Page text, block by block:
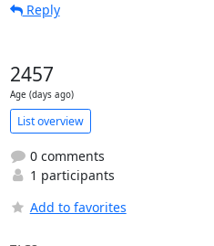
Reply
2457
Age (days ago)
List overview
0 comments
1 participants
Add to favorites